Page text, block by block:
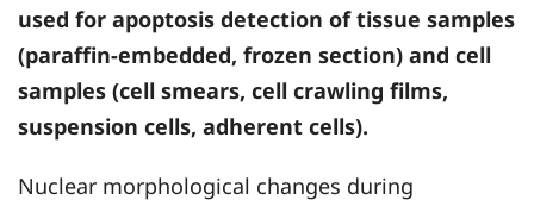
used for apoptosis detection of tissue samples
(paraffin-embedded, frozen section) and cell
samples (cell smears, cell crawling films,
suspension cells, adherent cells).
Nuclear morphological changes during